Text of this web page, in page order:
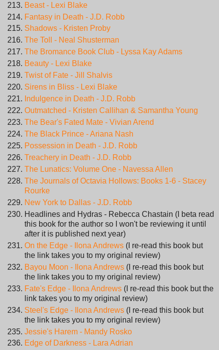
Beast - Lexi Blake
Fantasy in Death - J.D. Robb
Shadows - Kristen Proby
The Toll - Neal Shusterman
The Bromance Book Club - Lyssa Kay Adams
Beauty - Lexi Blake
Twist of Fate - Jill Shalvis
Sirens in Bliss - Lexi Blake
Indulgence in Death - J.D. Robb
Outmatched - Kristen Callihan & Samantha Young
The Bear's Fated Mate - Vivian Arend
The Black Prince - Ariana Nash
Possession in Death - J.D. Robb
Treachery in Death - J.D. Robb
The Lunatics: Volume One - Navessa Allen
The Journals of Octavia Hollows: Books 1-6 - Stacey
Rourke
New York to Dallas - J.D. Robb
Headlines and Hydras - Rebecca Chastain (I beta read
this book for the author so I won't be reviewing it until
after it is published next year)
On the Edge - Ilona Andrews (I re-read this book but
the link takes you to my original review)
Bayou Moon - Ilona Andrews (I re-read this book but
the link takes you to my original review)
Fate's Edge - Ilona Andrews (I re-read this book but the
link takes you to my original review)
Steel's Edge - Ilona Andrews (I re-read this book but
the link takes you to my original review)
Jessie's Harem - Mandy Rosko
Edge of Darkness - Lara Adrian